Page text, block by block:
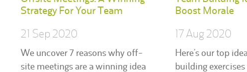
Strategy For Your Team
21 Sep 2020
We uncover 7 reasons why off-
site meetings are a winning idea
Boost Morale
17 Aug 2020
Here’s our top
building